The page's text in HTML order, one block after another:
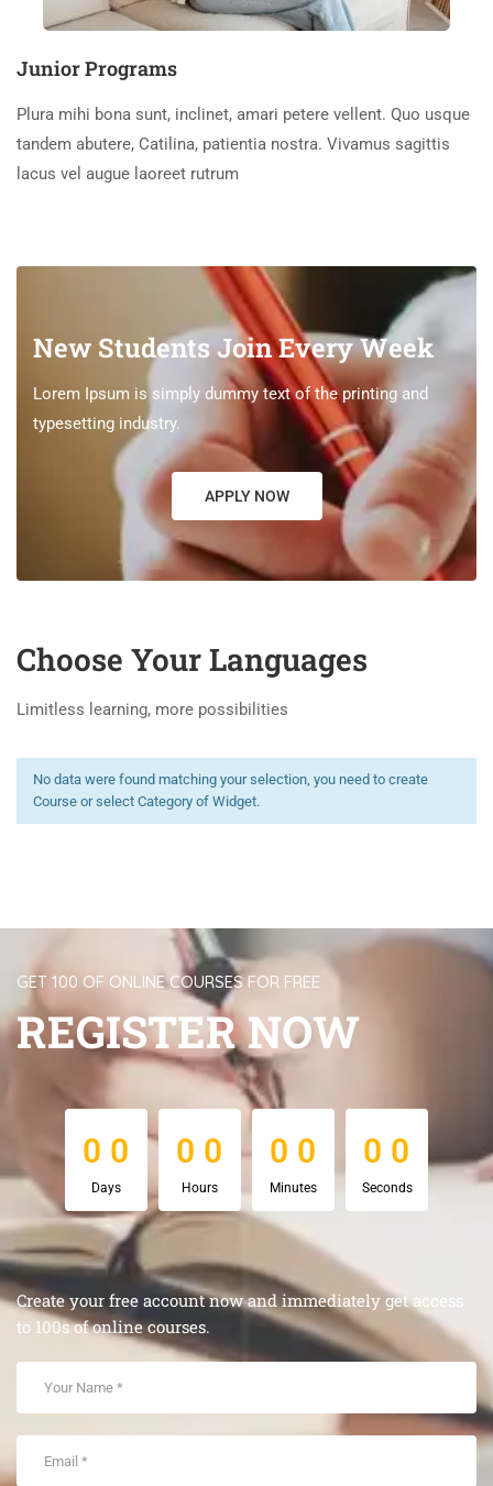
Junior Programs
Plura mihi bona sunt, inclinet, amari petere vellent. Quo usque
tandem abutere, Catilina, patientia nostra. Vivamus sagittis
lacus vel augue laoreet rutrum
New Students Join Every Week
Lorem Ipsum is simply dummy text of the printing and
typesetting industry.
APPLY NOW
Choose Your Languages
Limitless learning, more possibilities
No data were found matching your selection, you need to create
Course or select Category of Widget.
GET 100 OF ONLINE COURSES FOR FREE
REGISTER NOW
0 0
0 0
Days
0 0
0 0
Hours
0 0
0 0
Minutes
0 0
0 0
Seconds
Create your free account now and immediately get access
to 100s of online courses.